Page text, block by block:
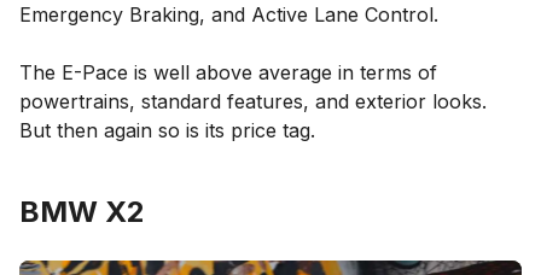
Emergency Braking, and Active Lane Control.
The E-Pace is well above average in terms of
powertrains, standard features, and exterior looks.
But then again so is its price tag.
BMW X2